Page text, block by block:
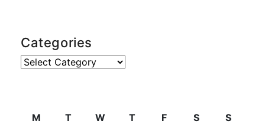
Categories
Categories
M T W T F S
S